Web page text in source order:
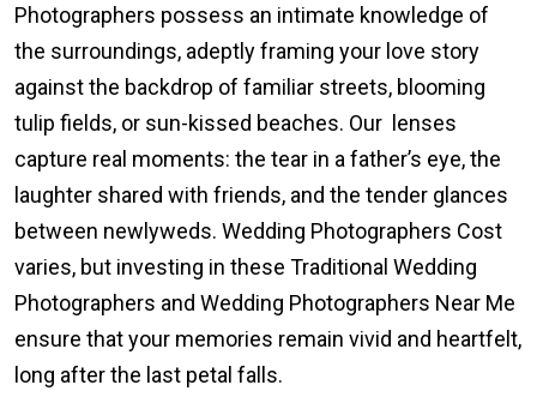
Photographers possess an intimate knowledge of
the surroundings, adeptly framing your love story
against the backdrop of familiar streets, blooming
tulip fields, or sun-kissed beaches. Our lenses
capture real moments: the tear in a father’s eye, the
laughter shared with friends, and the tender glances
between newlyweds. Wedding Photographers Cost
varies, but investing in these Traditional Wedding
Photographers and Wedding Photographers Near Me
ensure that your memories remain vivid and heartfelt,
long after the last petal falls.